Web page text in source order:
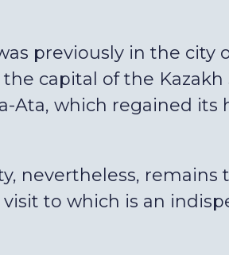
previously in the city
capital of the
Ata, which regained its
nevertheless, remains
to which is an